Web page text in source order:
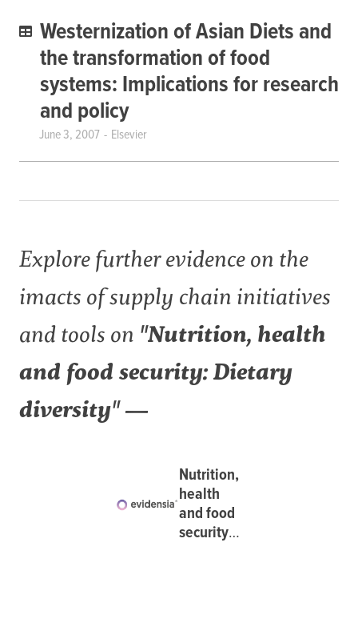
Westernization of Asian Diets and
the transformation of food
systems: Implications for research
and policy
June 3, 2007 Elsevier
Explore further evidence on the
imacts of supply chain initiatives
and tools on "Nutrition, health
and food security: Dietary
diversity" —
Nutrition,
health
and food
security: